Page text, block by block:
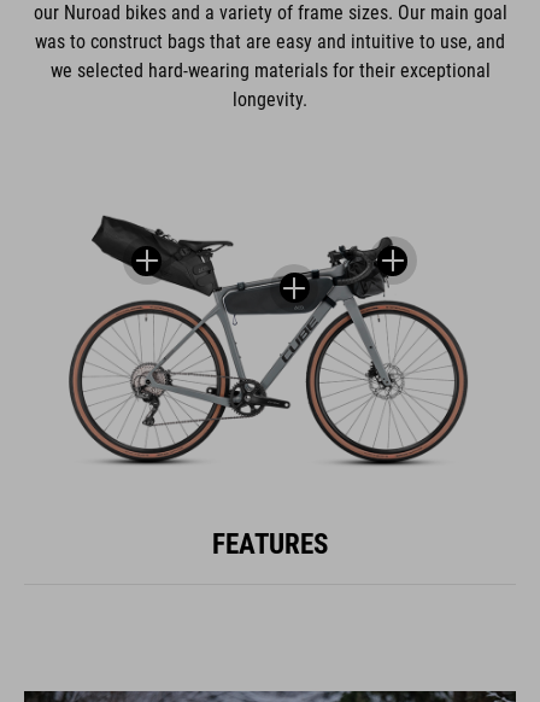
our Nuroad bikes and a variety of frame sizes. Our main goal
was to construct bags that are easy and intuitive to use, and
we selected hard-wearing materials for their exceptional
longevity.
FEATURES